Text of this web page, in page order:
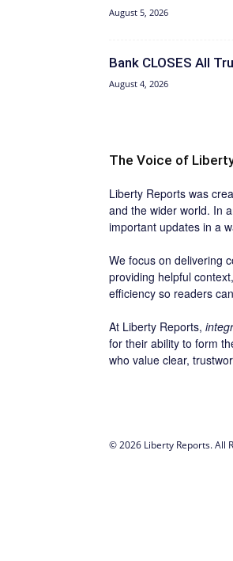
August 5, 2026
Bank CLOSES All
August 4, 2026
The Voice of
Liberty Reports was
and the wider world. In
important updates in a
We focus on delivering
providing helpful
efficiency so readers
At Liberty Reports,
for their ability to form
who value clear,
© 2026 Liberty Reports. All